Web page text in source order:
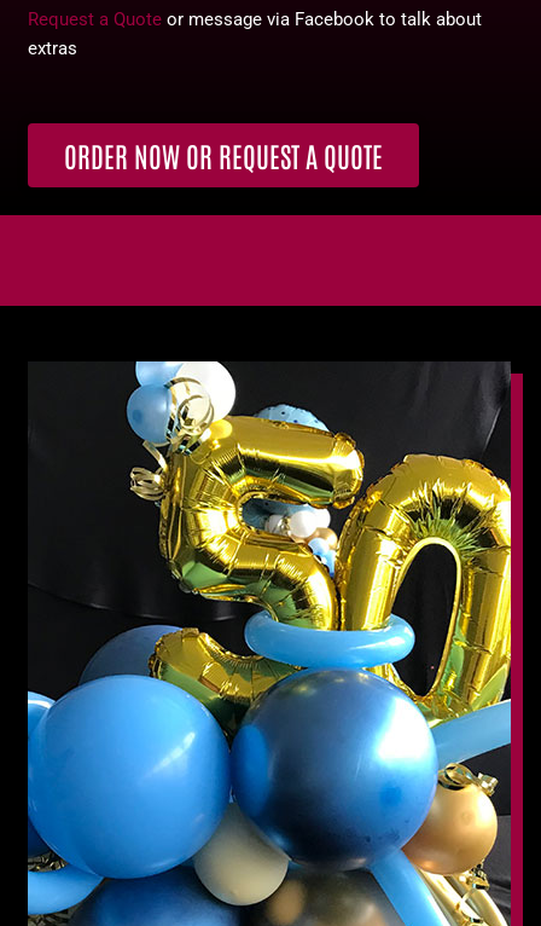
Request a Quote or message via Facebook to talk about
extras
ORDER NOW OR REQUEST A QUOTE